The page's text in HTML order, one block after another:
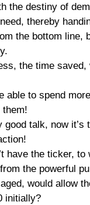
the destiny of
thereby
the bottom line,
the time saved,
able to spend
them!
talk, now it’s
have the ticker,
the powerful
would allow
initially?